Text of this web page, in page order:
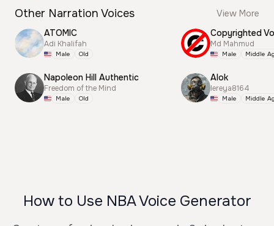
Other Narration Voices
View More
ATOMIC
Adi Khalifah
Male Old
Napoleon Hill Authentic
Freedom of the Mind
Male Old
Md Mahmud
Male Middle
Alok
lereya8164
Male Middle
How to Use NBA Voice Generator